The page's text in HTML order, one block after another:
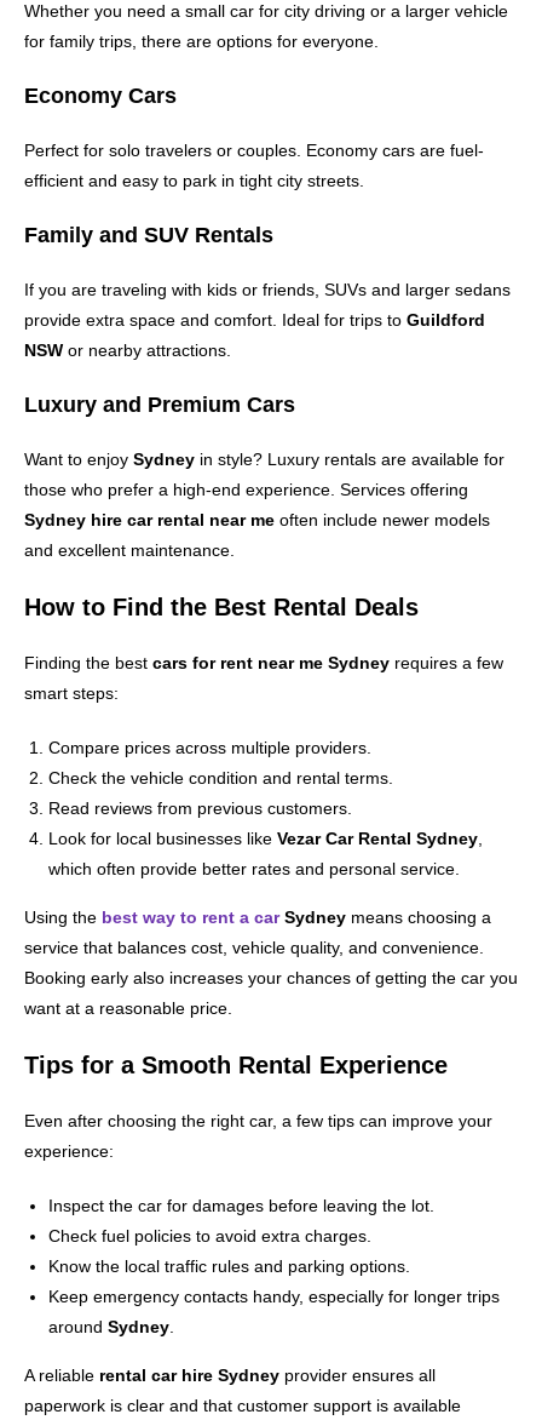
Whether you need a small car for city driving or a larger vehicle
for family trips, there are options for everyone.
Economy Cars
Perfect for solo travelers or couples. Economy cars are fuel-
efficient and easy to park in tight city streets.
Family and SUV Rentals
If you are traveling with kids or friends, SUVs and larger sedans
provide extra space and comfort. Ideal for trips to Guildford
NSW or nearby attractions.
Luxury and Premium Cars
Want to enjoy Sydney in style? Luxury rentals are available for
those who prefer a high-end experience. Services offering
Sydney hire car rental near me often include newer models
and excellent maintenance.
How to Find the Best Rental Deals
Finding the best cars for rent near me Sydney requires a few
smart steps:
Compare prices across multiple providers.
Check the vehicle condition and rental terms.
Read reviews from previous customers.
Look for local businesses like Vezar Car Rental Sydney
which often provide better rates and personal service.
Using the best way to rent a carSydney means choosing a
service that balances cost, vehicle quality, and convenience.
Booking early also increases your chances of getting the car you
want at a reasonable price.
Tips for a Smooth Rental Experience
Even after choosing the right car, a few tips can improve your
experience:
Inspect the car for damages before leaving the lot.
Check fuel policies to avoid extra charges.
Know the local traffic rules and parking options.
Keep emergency contacts handy, especially for longer trips
around Sydney
A reliable rental car hire Sydney provider ensures all
paperwork is clear and that customer support is available